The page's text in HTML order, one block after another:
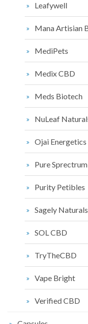
Leafywell
Mana Artisian
MediPets
Medix CBD
Meds Biotech
NuLeaf
Ojai Energetics
Pure Sprectrum
Purity Petibles
Sagely Naturals
SOL CBD
TryTheCBD
Vape Bright
Verified CBD